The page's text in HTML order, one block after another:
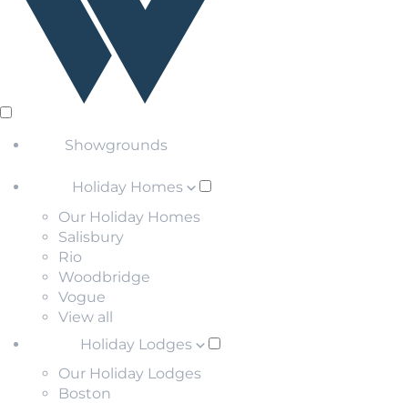
Showgrounds
Holiday Homes
Our Holiday Homes
Salisbury
Rio
Woodbridge
Vogue
View all
Holiday Lodges
Our Holiday Lodges
Boston